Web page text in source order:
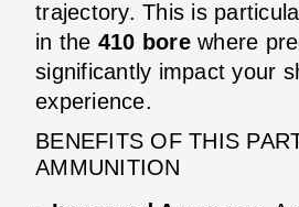
trajectory. This is
in the 410 borewhere
significantly impact your
experience.
BENEFITS OF THIS
AMMUNITION